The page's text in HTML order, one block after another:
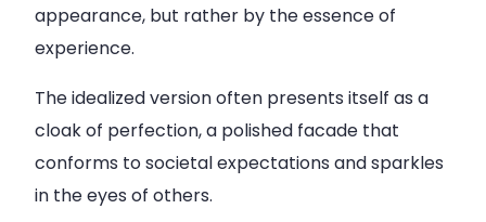
appearance, but rather by the essence of
experience.
The idealized version often presents itself as a
cloak of perfection, a polished facade that
conforms to societal expectations and sparkles
in the eyes of others.